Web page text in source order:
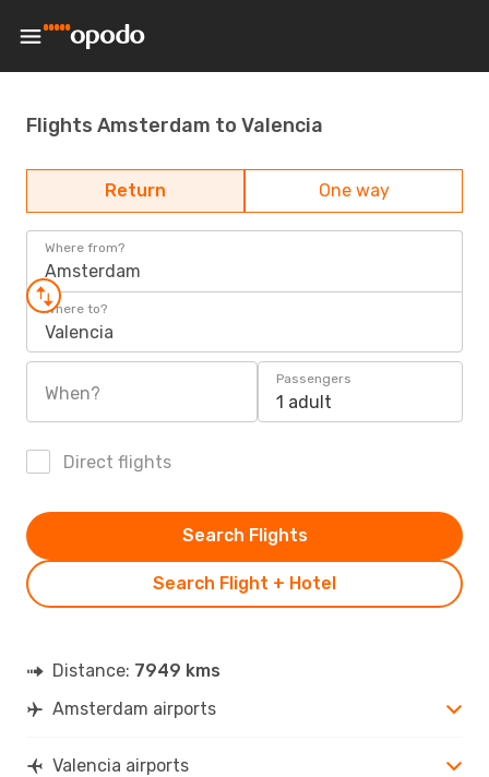
Flights Amsterdam to Valencia
Return One way
Where from?
Amsterdam
Where to?
Valencia
When?
Passengers
1 adult
Direct flights
Search Flight + Hotel
Search Flights
Distance: 7949 kms
Amsterdam airports
Valencia airports